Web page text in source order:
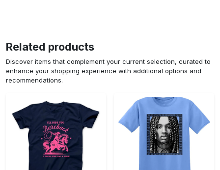
Related products
Discover items that complement your current selection, curated to
enhance your shopping experience with additional options and
recommendations.